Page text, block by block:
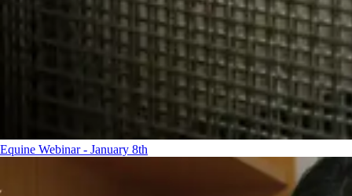
Equine Webinar - January 8th